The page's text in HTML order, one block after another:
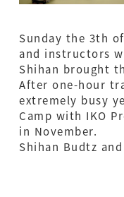
Sunday the 3th
and instructors
Shihan brought
After one-hour
extremely busy
Camp with IKO
in November.
Shihan Budtz and